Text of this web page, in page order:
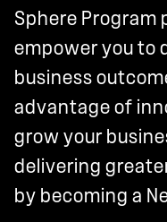
Sphere Program
empower you to
business
advantage of
grow your
delivering
by becoming a